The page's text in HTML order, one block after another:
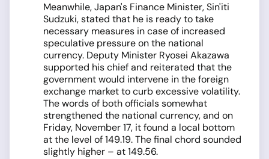
Meanwhile, Japan's Finance Minister, Sin'iti
Sudzuki, stated that he is ready to take
necessary measures in case of increased
speculative pressure on the national
currency. Deputy Minister Ryosei Akazawa
supported his chief and reiterated that the
government would intervene in the foreign
exchange market to curb excessive volatility.
The words of both officials somewhat
strengthened the national currency, and on
Friday, November 17, it found a local bottom
at the level of 149.19. The final chord sounded
slightly higher – at 149.56.